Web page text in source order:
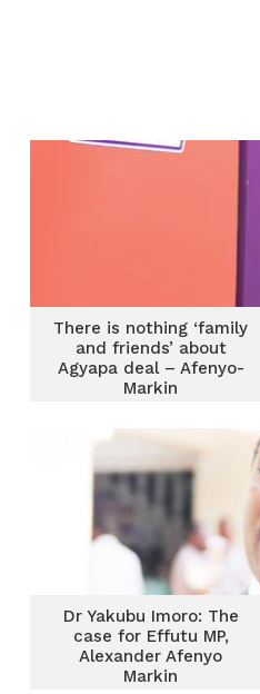
There is nothing ‘family
and friends’ about
Agyapa deal – Afenyo-
Markin
Dr Yakubu Imoro: The
case for Effutu MP,
Alexander Afenyo
Markin